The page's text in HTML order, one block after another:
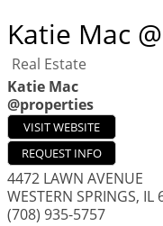
Katie Mac
Real Estate
Katie Mac
@properties
VISIT WEBSITE
REQUEST INFO
4472 LAWN AVENUE
WESTERN SPRINGS, IL
(708) 935-5757